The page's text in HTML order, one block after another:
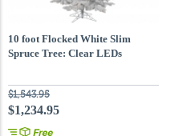
10 foot Flocked White Slim
Spruce Tree: Clear LEDs
$1,543.95
$1,234.95